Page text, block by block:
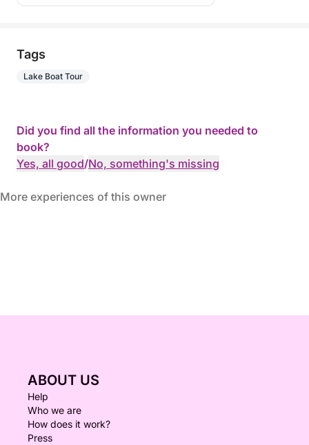
Tags
Lake Boat Tour
Did you find all the information you needed to
book?
Yes, all good/No, something's missing
More experiences of this owner
ABOUT US
Help
Who we are
How does it work?
Press